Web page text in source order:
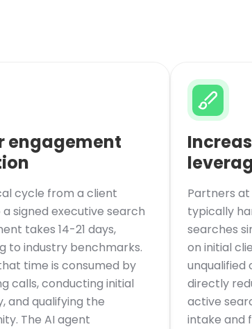
engagement
cycle from a client
signed executive search
takes 14-21 days,
to industry benchmarks.
time is consumed by
calls, conducting initial
and qualifying the
The AI agent
Partners
typically
searches
on initial
unqualified
directly
active
intake and